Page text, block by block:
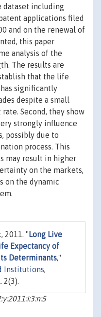
dataset including
applications filed
and on the renewal of
this paper
analysis of the
The results are
that the life
significantly
despite a small
Second, they show
strongly influence
possibly due to
process. This
may result in higher
on the markets,
on the dynamic
2011. " Long Live
Expectancy of
Determinants,"
Institutions,
2(3).